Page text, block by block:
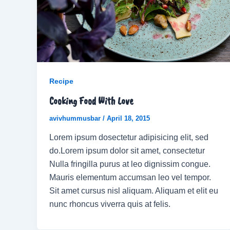
Recipe
Cooking Food With Love
avivhummusbar / April 18, 2015
Lorem ipsum dosectetur adipisicing elit, sed
do.Lorem ipsum dolor sit amet, consectetur
Nulla fringilla purus at leo dignissim congue.
Mauris elementum accumsan leo vel tempor.
Sit amet cursus nisl aliquam. Aliquam et elit eu
nunc rhoncus viverra quis at felis.